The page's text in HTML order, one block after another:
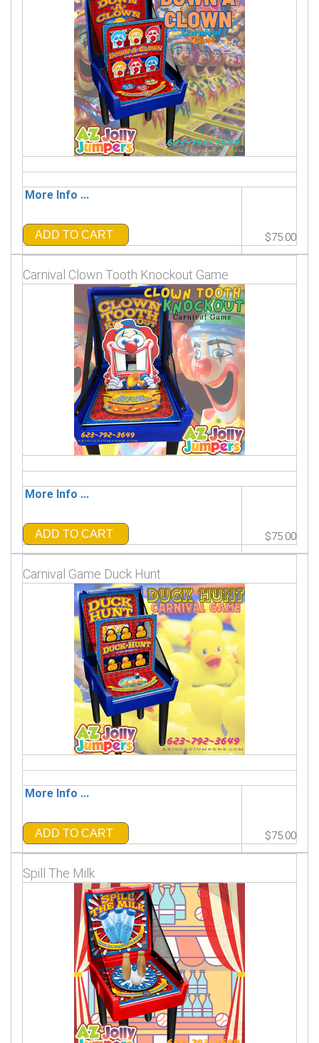
More Info ...
ADD TO CART $75.00
Carnival Clown Tooth Knockout Game
More Info ...
ADD TO CART $75.00
Carnival Game Duck Hunt
More Info ...
ADD TO CART $75.00
Spill The Milk